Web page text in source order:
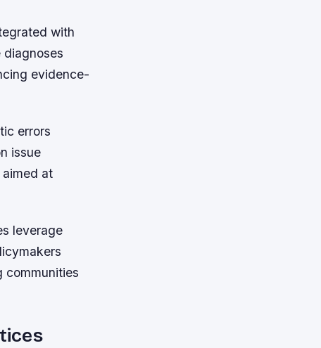
with
evidence-
errors
issue
at
leverage
communities